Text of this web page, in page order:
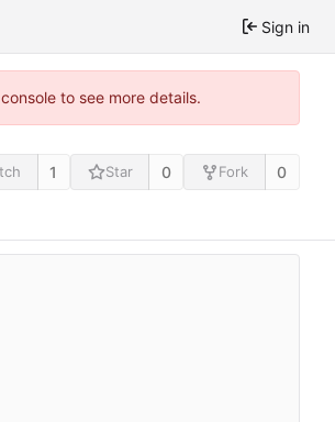
Sign in
to see more details.
1 Star 0 Fork 0